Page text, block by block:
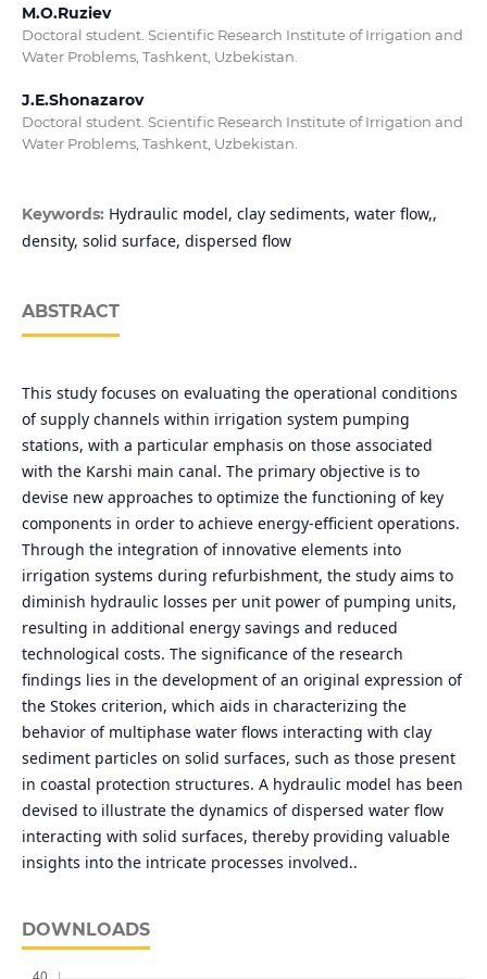
M.O.Ruziev
Doctoral student. Scientific Research Institute of Irrigation and
Water Problems, Tashkent, Uzbekistan.
J.E.Shonazarov
Doctoral student. Scientific Research Institute of Irrigation and
Water Problems, Tashkent, Uzbekistan.
Keywords: Hydraulic model, clay sediments, water flow,,
density, solid surface, dispersed flow
ABSTRACT
This study focuses on evaluating the operational conditions
of supply channels within irrigation system pumping
stations, with a particular emphasis on those associated
with the Karshi main canal. The primary objective is to
devise new approaches to optimize the functioning of key
components in order to achieve energy-efficient operations.
Through the integration of innovative elements into
irrigation systems during refurbishment, the study aims to
diminish hydraulic losses per unit power of pumping units,
resulting in additional energy savings and reduced
technological costs. The significance of the research
findings lies in the development of an original expression of
the Stokes criterion, which aids in characterizing the
behavior of multiphase water flows interacting with clay
sediment particles on solid surfaces, such as those present
in coastal protection structures. A hydraulic model has been
devised to illustrate the dynamics of dispersed water flow
interacting with solid surfaces, thereby providing valuable
insights into the intricate processes involved..
DOWNLOADS